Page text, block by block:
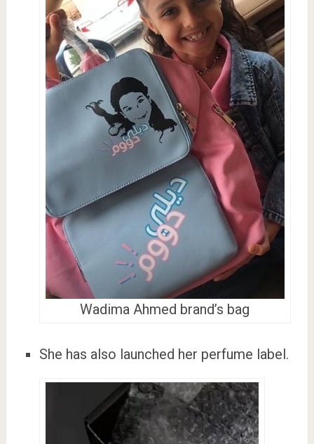
Wadima Ahmed brand’s bag
She has also launched her perfume label.